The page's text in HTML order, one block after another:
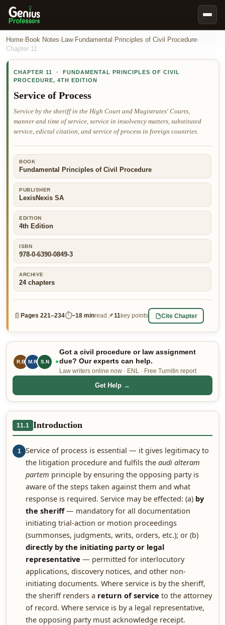
Book Notes
Our Writers
Nursing Assignment Help
Business Assignment Help
MBA Assignment Help
Psychology Assignment Help
Economics Assignment Help
Marketing Assignment Help
Geography Assignment Help
MY ACCOUNT
👤 Customer Dashboard
🖊️ Writer Dashboard
Home›Book Notes›Law›Fundamental Principles of Civil Procedure›
Chapter 11
CHAPTER 11 · FUNDAMENTAL PRINCIPLES OF CIVIL
PROCEDURE, 4TH EDITION
Service of Process
Service by the sheriff in the High Court and Magistrates' Courts,
manner and time of service, service in insolvency matters, substituted
service, edictal citation, and service of process in foreign countries.
BOOK
Fundamental Principles of Civil Procedure
PUBLISHER
LexisNexis SA
EDITION
4th Edition
ISBN
978-0-6390-0849-3
ARCHIVE
24chapters
📄 Pages 221–234⏱~18 minread 📌11 key points Cite Chapter
R.B M.R S.N
Got a civil procedure or law assignment
due? Our experts can help.
Law writers online now · ENL · Free Turnitin report
Get Help →
11.1 Introduction
1
Service of process is essential — it gives legitimacy to
the litigation procedure and fulfils the audi alteram
partem principle by ensuring the opposing party is
aware of the steps taken against them and what
response is required. Service may be effected: (a) by
the sheriff— mandatory for all documentation
initiating trial-action or motion proceedings
(summonses, judgments, writs, orders, etc.); or (b)
directly by the initiating party or legal
representative — permitted for interlocutory
applications, discovery notices, and other non-
initiating documents. Where service is by the sheriff,
the sheriff renders a return of service to the attorney
of record. Where service is by a legal representative,
the opposing party must acknowledge receipt.